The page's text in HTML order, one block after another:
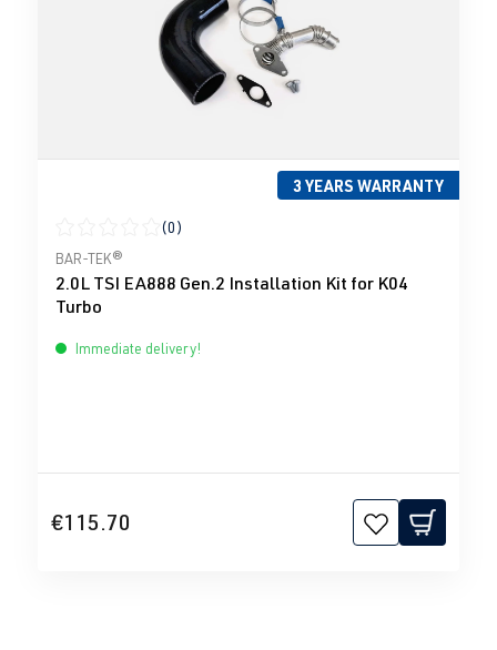
3 YEARS WARRANTY
Average rating of 0 out of 5 stars
(0)
BAR-TEK®
2.0L TSI EA888 Gen.2 Installation Kit for K04
Turbo
Immediate delivery!
€115.70